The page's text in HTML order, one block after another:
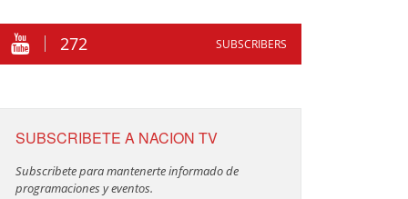
272 SUBSCRIBERS
SUBSCRIBETE A NACION TV
Subscribete para mantenerte informado de
programaciones y eventos.